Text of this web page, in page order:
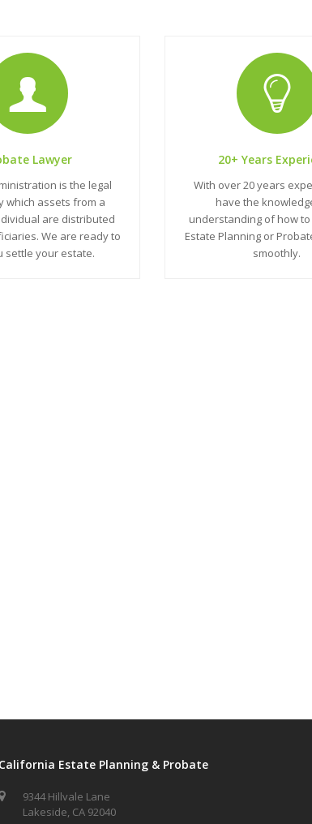
Lawyer
is the legal
which assets from a
are distributed
We are ready to
settle your estate.
20+ Years
With over 20 years
have the
understanding of how
Estate Planning or
smoothly.
California Estate Planning & Probate
9344 Hillvale Lane
Lakeside, CA 92040